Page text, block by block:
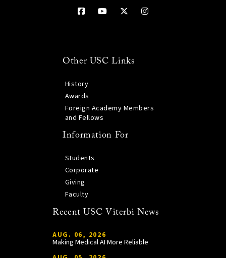
Other USC Links
History
Awards
Foreign Academy Members
and Fellows
Information For
Students
Corporate
Giving
Faculty
Recent USC Viterbi News
AUG. 06, 2026
Making Medical AI More Reliable